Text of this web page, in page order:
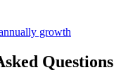
growth
Questions